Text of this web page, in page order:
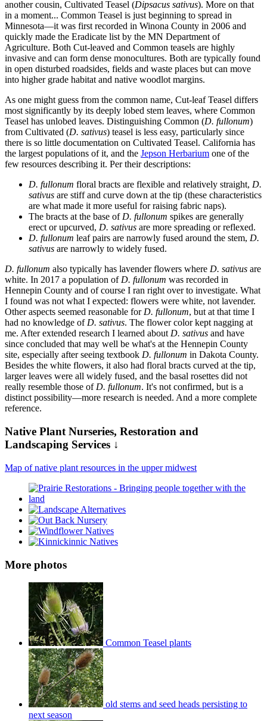
another cousin, Cultivated Teasel (Dipsacus sativus). More on that
in a moment... Common Teasel is just beginning to spread in
Minnesota—it was first recorded in Winona County in 2006 and
quickly made the Eradicate list by the MN Department of
Agriculture. Both Cut-leaved and Common teasels are highly
invasive and can form dense monocultures. Both are typically found
in open disturbed roadsides, fields and waste places but can move
into higher grade habitat and native woodlot margins.
As one might guess from the common name, Cut-leaf Teasel differs
most significantly by its deeply lobed stem leaves, where Common
Teasel has unlobed leaves. Distinguishing Common (D. fullonum)
from Cultivated (D. sativus) teasel is less easy, particularly since
there is so little documentation on Cultivated Teasel. California has
the largest populations of it, and the Jepson Herbarium one of the
few resources describing it. Per their descriptions:
D. fullonum floral bracts are flexible and relatively straight, D.
sativus are stiff and curve down at the tip (these characteristics
are what made it more useful for raising fabric naps).
The bracts at the base of D. fullonum spikes are generally
erect or upcurved, D. sativus are more spreading or reflexed.
D. fullonum leaf pairs are narrowly fused around the stem, D.
sativus are narrowly to widely fused.
D. fullonum also typically has lavender flowers where D. sativus are
white. In 2017 a population of D. fullonum was recorded in
Hennepin County and of course I ran right over to investigate. What
I found was not what I expected: flowers were white, not lavender.
Other aspects seemed reasonable for D. fullonum, but at that time I
had no knowledge of D. sativus. The flower color kept nagging at
me. After extended research I learned about D. sativus and have
since concluded that may well be what's at the Hennepin County
site, especially after seeing textbook D. fullonum in Dakota County.
Besides the white flowers, it also had floral bracts curved at the tip,
larger leaves were all widely fused, and the basal rosettes did not
really resemble those of D. fullonum. It's not confirmed, but is a
distinct possibility—more research is needed. And a more complete
reference.
Native Plant Nurseries, Restoration and
Landscaping Services ↓
Map of native plant resources in the upper midwest
More photos
Common Teasel plants
old stems and seed heads persisting to
next season